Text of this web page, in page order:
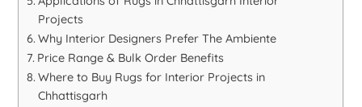
Projects
Why Interior Designers Prefer The Ambiente
Price Range & Bulk Order Benefits
Where to Buy Rugs for Interior Projects in
Chhattisgarh